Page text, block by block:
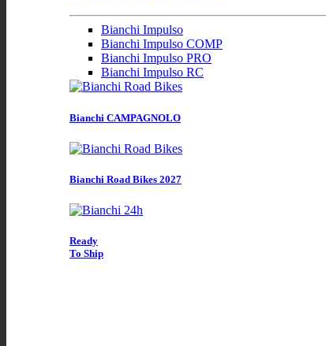
Bianchi Impulso
Bianchi Impulso COMP
Bianchi Impulso PRO
Bianchi Impulso RC
Bianchi CAMPAGNOLO
Bianchi Road Bikes 2027
Ready
To Ship